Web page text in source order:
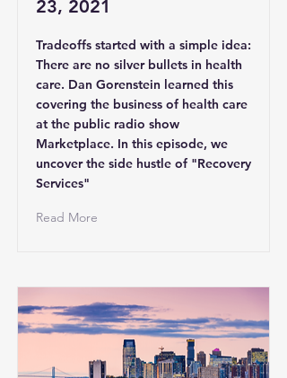
23, 2021
Tradeoffs started with a simple idea:
There are no silver bullets in health
care. Dan Gorenstein learned this
covering the business of health care
at the public radio show
Marketplace. In this episode, we
uncover the side hustle of "Recovery
Services"
Read More